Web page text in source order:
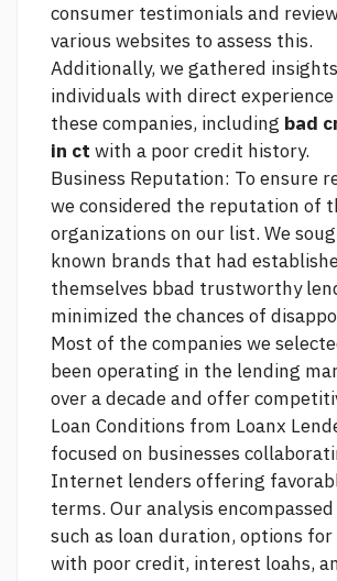
consumer testimonials and
various websites to assess this.
Additionally, we gathered
individuals with direct experience
these companies, including bad
in ct with a poor credit history.
Business Reputation: To ensure
we considered the reputation of
organizations on our list. We
known brands that had
themselves bbad trustworthy
minimized the chances of
Most of the companies we
been operating in the lending
over a decade and offer
Loan Conditions from Loanx
focused on businesses
Internet lenders offering
terms. Our analysis
such as loan duration, options
with poor credit, interest loahs,